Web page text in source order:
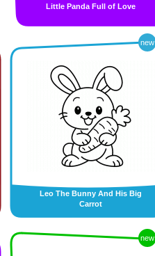
Little Panda Full of Love
new
Leo The Bunny And His Big
Carrot
new